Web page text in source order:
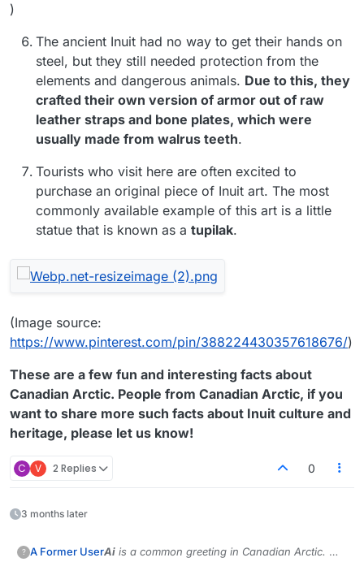
)
The ancient Inuit had no way to get their hands on
steel, but they still needed protection from the
elements and dangerous animals. Due to this, they
crafted their own version of armor out of raw
leather straps and bone plates, which were
usually made from walrus teeth.
Tourists who visit here are often excited to
purchase an original piece of Inuit art. The most
commonly available example of this art is a little
statue that is known as a tupilak.
(Image source:
https://www.pinterest.com/pin/388224430357618676/)
These are a few fun and interesting facts about
Canadian Arctic. People from Canadian Arctic, if you
want to share more such facts about Inuit culture and
heritage, please let us know!
C V 2 Replies 0
3 months later
? A Former UserAi is a common greeting in Canadian Arctic. We